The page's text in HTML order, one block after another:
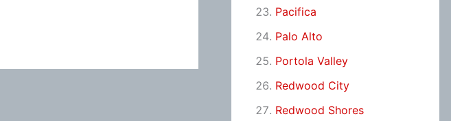
Pacifica
Palo Alto
Portola Valley
Redwood City
Redwood Shores